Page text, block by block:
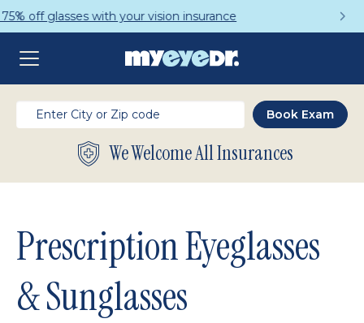
Get a Complete Pair for Just $95
We Welcome All Insurances
Prescription Eyeglasses
& Sunglasses